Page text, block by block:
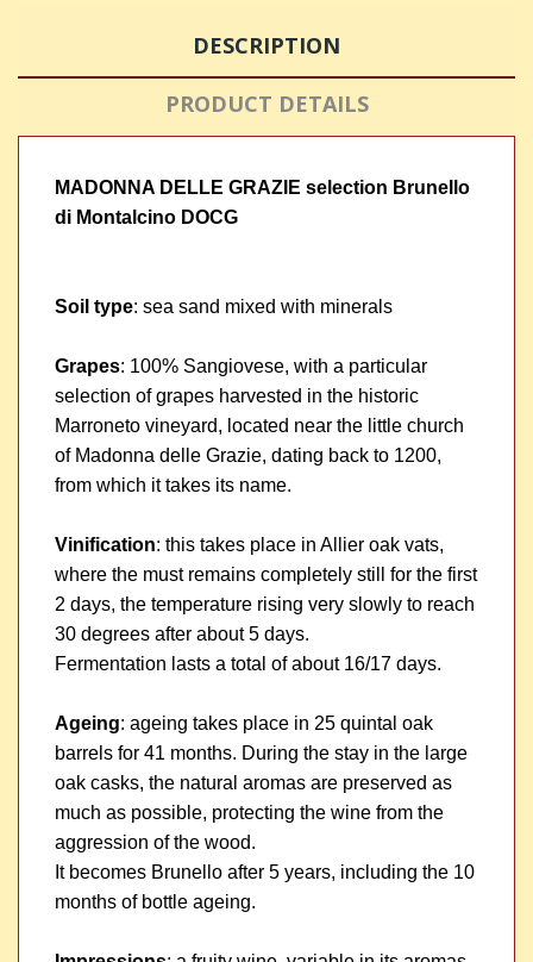
DESCRIPTION
PRODUCT DETAILS
MADONNA DELLE GRAZIE selection Brunello
di Montalcino DOCG
Soil type: sea sand mixed with minerals
Grapes: 100% Sangiovese, with a particular
selection of grapes harvested in the historic
Marroneto vineyard, located near the little church
of Madonna delle Grazie, dating back to 1200,
from which it takes its name.
Vinification: this takes place in Allier oak vats,
where the must remains completely still for the first
2 days, the temperature rising very slowly to reach
30 degrees after about 5 days.
Fermentation lasts a total of about 16/17 days.
Ageing: ageing takes place in 25 quintal oak
barrels for 41 months. During the stay in the large
oak casks, the natural aromas are preserved as
much as possible, protecting the wine from the
aggression of the wood.
It becomes Brunello after 5 years, including the 10
months of bottle ageing.